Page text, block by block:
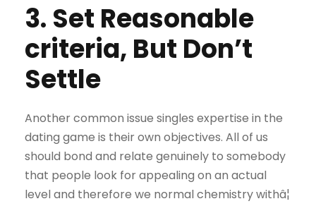
3. Set Reasonable
criteria, But Don’t
Settle
Another common issue singles expertise in the
dating game is their own objectives. All of us
should bond and relate genuinely to somebody
that people look for appealing on an actual
level and therefore we normal chemistry withâ¦